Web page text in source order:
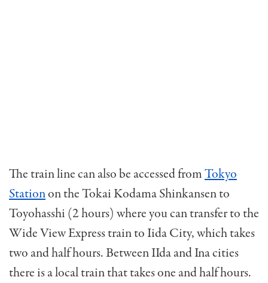
The train line can also be accessed fromTokyo
Stationon the Tokai Kodama Shinkansen to
Toyohasshi (2 hours) where you can transfer to the
Wide View Express train to Iida City, which takes
two and half hours. Between IIda and Ina cities
there is a local train that takes one and half hours.